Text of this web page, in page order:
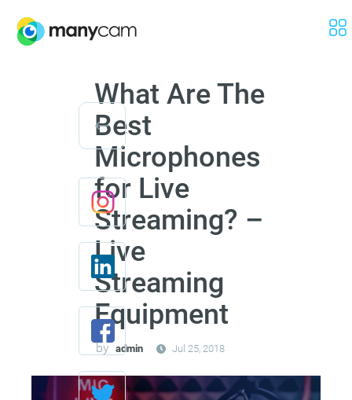
What Are The
Best
Microphones
for Live
Streaming? –
Live
Streaming
Equipment
by admin Jul 25, 2018